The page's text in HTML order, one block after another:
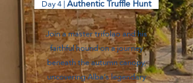
Day 4 |Authentic Truffle Hunt
Join a master trifolao and his
faithful hound on a journey
beneath the autumn canopy,
uncovering Alba’s legendary